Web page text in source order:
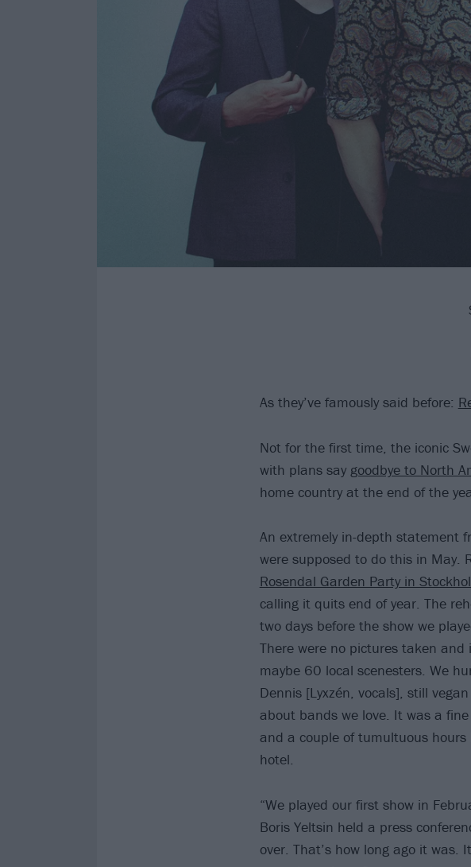
As they’ve famously said before:
Not for the first time, the iconic
with plans say goodbye to North
home country at the end of the
An extremely in-depth statement
were supposed to do this in May.
Rosendal Garden Party in
calling it quits end of year. The
two days before the show we
There were no pictures taken
maybe 60 local scenesters. We
Dennis [Lyxzén, vocals], still
about bands we love. It was a
and a couple of tumultuous
hotel.
“We played our first show in
Boris Yeltsin held a press
over. That’s how long ago it was.